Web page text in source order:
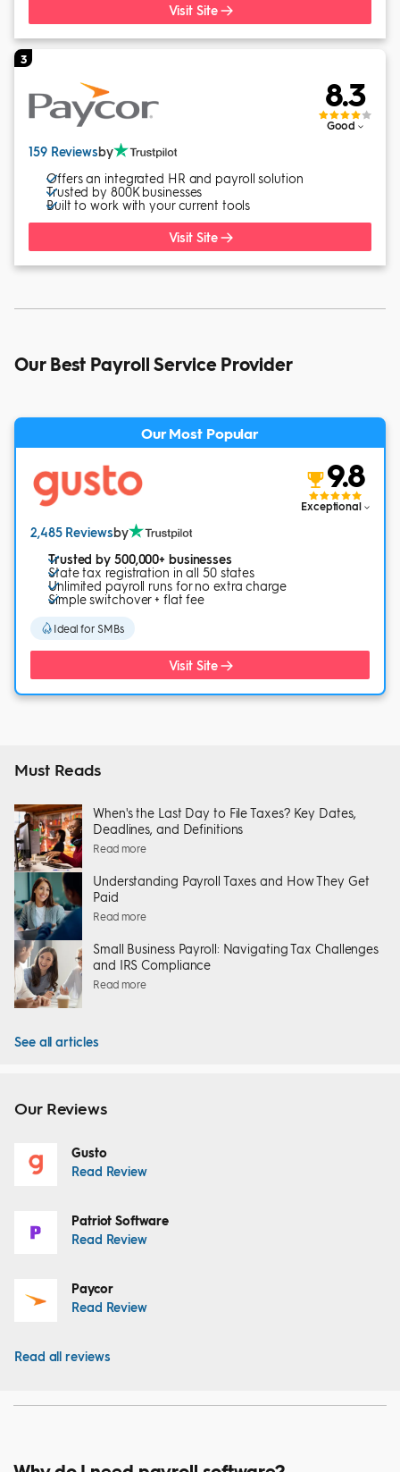
Visit Site
3
8.3
Good
159 Reviewsby
Offers an integrated HR and payroll solution
Trusted by 800K businesses
Built to work with your current tools
Visit Site
Our Best Payroll Service Provider
Our Most Popular
9.8
Exceptional
2,485 Reviewsby
Trusted by 500,000+ businesses
State tax registration in all 50 states
Unlimited payroll runs for no extra charge
Simple switchover + flat fee
Ideal for SMBs
Visit Site
Must Reads
When's the Last Day to File Taxes? Key Dates,
Deadlines, and Definitions
Read more
Understanding Payroll Taxes and How They Get
Paid
Read more
Small Business Payroll: Navigating Tax Challenges
and IRS Compliance
Read more
See all articles
Our Reviews
Gusto
Read Review
Patriot Software
Read Review
Paycor
Read Review
Read all reviews